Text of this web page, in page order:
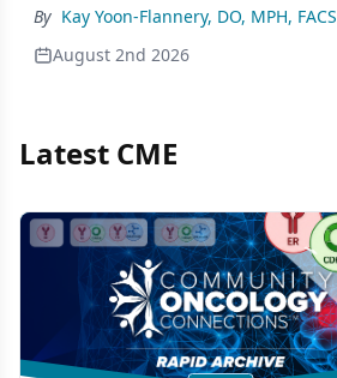
By Kay Yoon-Flannery, DO, MPH, FACS
August 2nd 2026
Latest CME